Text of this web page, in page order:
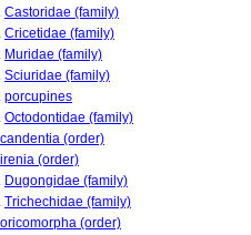
Castoridae (family)
Cricetidae (family)
Muridae (family)
Sciuridae (family)
porcupines
Octodontidae (family)
(order)
(order)
Dugongidae (family)
Trichechidae (family)
(order)